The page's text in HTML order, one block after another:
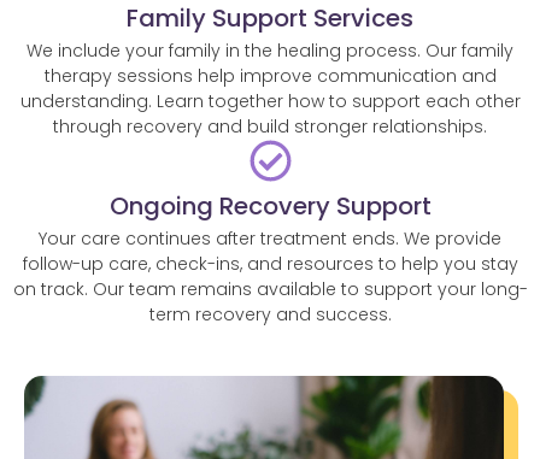
Family Support Services
We include your family in the healing process. Our family
therapy sessions help improve communication and
understanding. Learn together how to support each other
through recovery and build stronger relationships.
Ongoing Recovery Support
Your care continues after treatment ends. We provide
follow-up care, check-ins, and resources to help you stay
on track. Our team remains available to support your long-
term recovery and success.